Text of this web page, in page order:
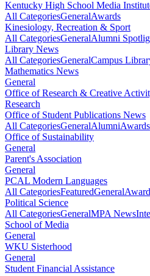
Kentucky High School Media
All CategoriesGeneralAwards
Kinesiology, Recreation & Sport
All CategoriesGeneralAlumni
Library News
All CategoriesGeneralCampus
Mathematics News
General
Office of Research & Creative
Research
Office of Student Publications News
All CategoriesGeneralAlumniAwards
Office of Sustainability
General
Parent's Association
General
PCAL Modern Languages
All CategoriesFeaturedGeneral
Political Science
All CategoriesGeneralMPA News
School of Media
General
WKU Sisterhood
General
Student Financial Assistance